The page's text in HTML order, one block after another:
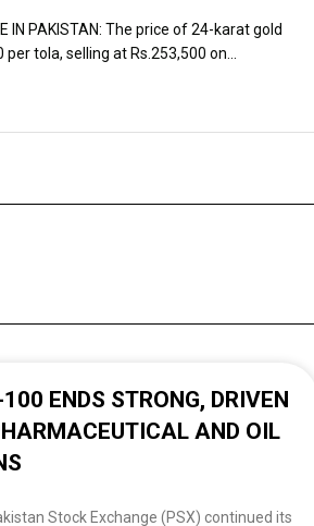
IN PAKISTAN: The price of 24-karat gold
per tola, selling at Rs.253,500 on...
ENDS STRONG, DRIVEN
AND OIL
Stock Exchange (PSX) continued its